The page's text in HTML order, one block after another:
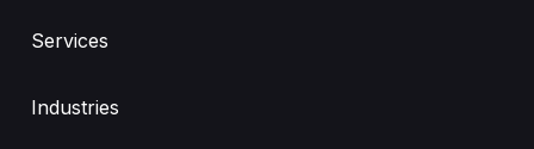
Services
Industries